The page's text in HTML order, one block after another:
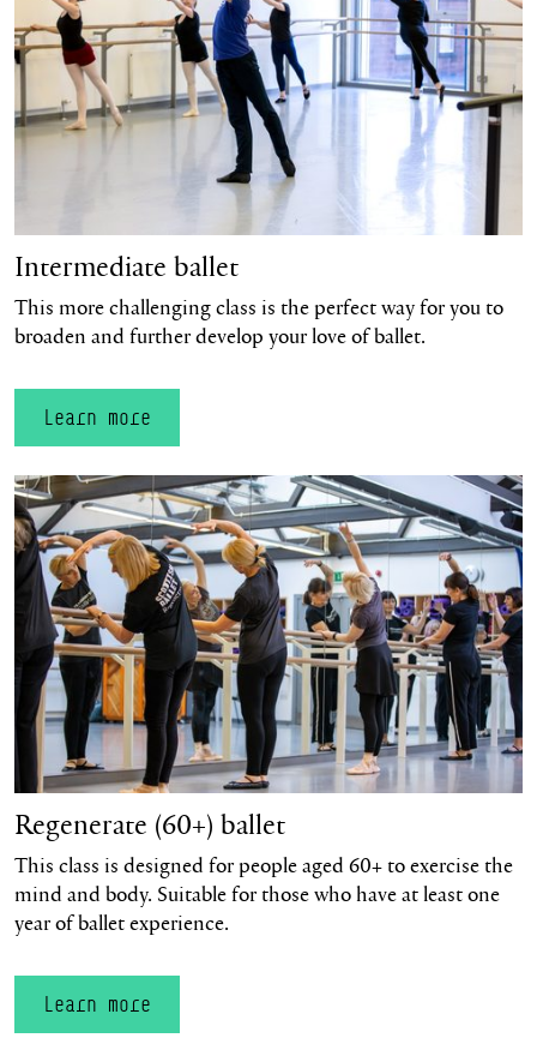
Intermediate ballet
This more challenging class is the perfect way for you to
broaden and further develop your love of ballet.
Learn more
Learn more
Regenerate (60+) ballet
This class is designed for people aged 60+ to exercise the
mind and body. Suitable for those who have at least one
year of ballet experience.
Learn more